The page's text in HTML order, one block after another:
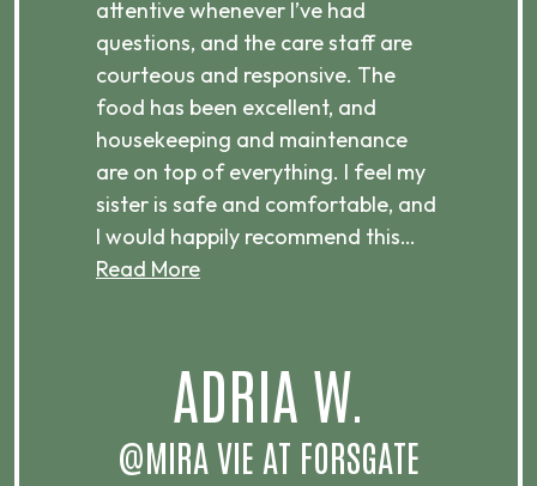
attentive whenever I’ve had
questions, and the care staff are
courteous and responsive. The
food has been excellent, and
housekeeping and maintenance
are on top of everything. I feel my
sister is safe and comfortable, and
I would happily recommend this…
Read More
ADRIA W.
@MIRA VIE AT FORSGATE